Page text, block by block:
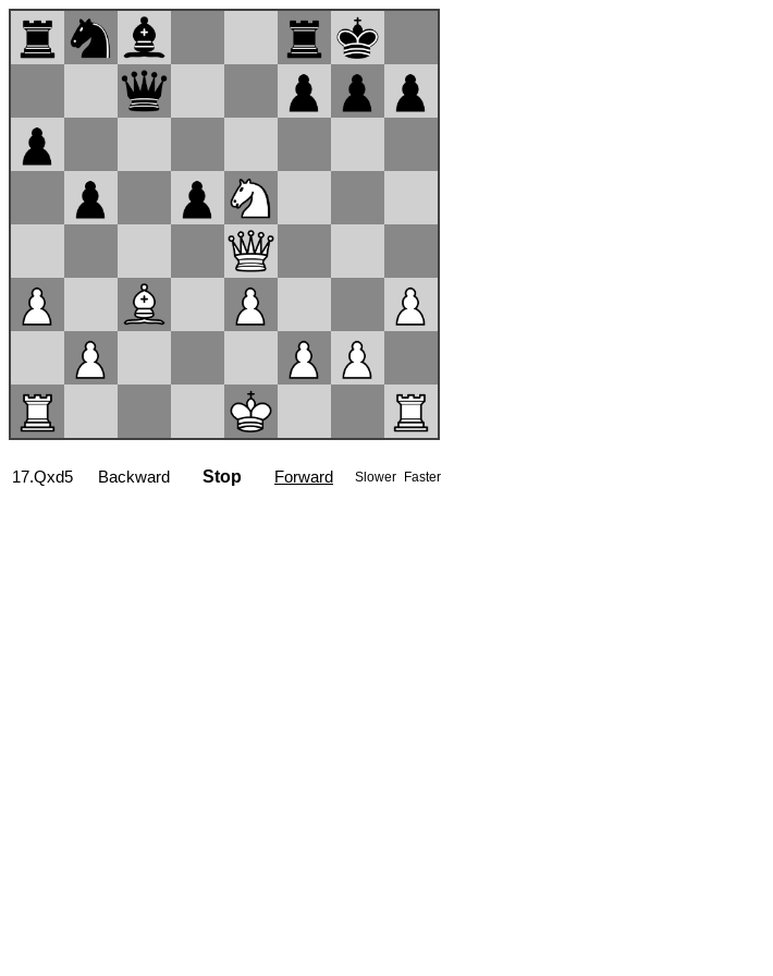
17...Bb7 Backward Stop Forward Slower Faster